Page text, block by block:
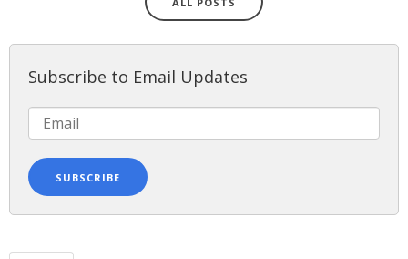
Subscribe to Email Updates